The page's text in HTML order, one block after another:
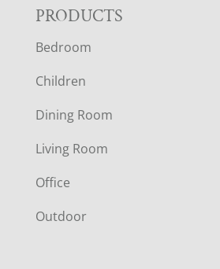
F
O
O
T
E
R
PRODUCTS
Bedroom
Children
Dining Room
Living Room
Office
Outdoor